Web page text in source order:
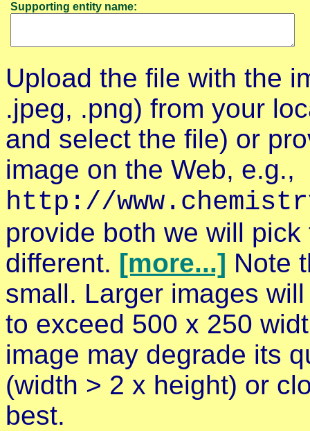
Supporting entity name:
Upload the file with the
.jpeg, .png) from your
and select the file) or
image on the Web, e.g.,
http://
provide both we will
different. [more...] Note
small. Larger images
to exceed 500 x 250
image may degrade its
(width > 2 x height) or
best.